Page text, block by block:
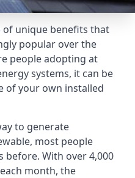
of unique benefits that
popular over the
people adopting at
systems, it can be
of your own installed
to generate
most people
before. With over 4,000
month, the